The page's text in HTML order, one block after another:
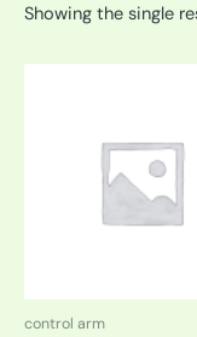
Showing the single
control arm